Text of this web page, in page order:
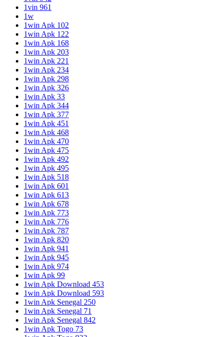
1vin 961
1w
1win Apk 102
1win Apk 122
1win Apk 168
1win Apk 203
1win Apk 221
1win Apk 234
1win Apk 298
1win Apk 326
1win Apk 33
1win Apk 344
1win Apk 377
1win Apk 451
1win Apk 468
1win Apk 470
1win Apk 475
1win Apk 492
1win Apk 495
1win Apk 518
1win Apk 601
1win Apk 613
1win Apk 678
1win Apk 773
1win Apk 776
1win Apk 787
1win Apk 820
1win Apk 941
1win Apk 945
1win Apk 974
1win Apk 99
1win Apk Download 453
1win Apk Download 593
1win Apk Senegal 250
1win Apk Senegal 71
1win Apk Senegal 842
1win Apk Togo 73